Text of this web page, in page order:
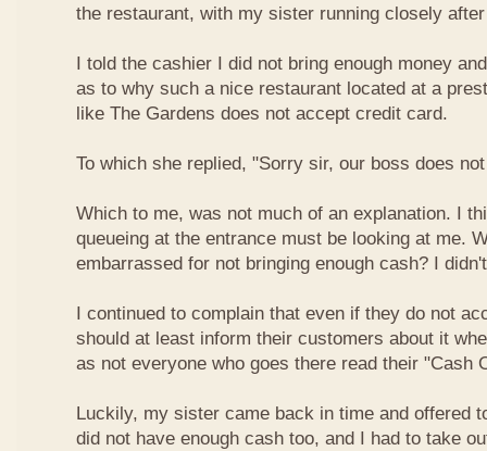
the restaurant, with my sister running closely
I told the cashier I did not bring enough money
as to why such a nice restaurant located at a
like The Gardens does not accept credit card.
To which she replied, "Sorry sir, our boss does
Which to me, was not much of an explanation. I
queueing at the entrance must be looking at me.
embarrassed for not bringing enough cash? I
I continued to complain that even if they do not
should at least inform their customers about it
as not everyone who goes there read their "Cash
Luckily, my sister came back in time and offered
did not have enough cash too, and I had to take